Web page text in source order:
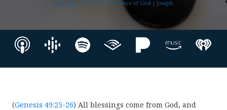
Learning to Live in the Presence of God | Joseph
(Genesis 49:25-26) All blessings come from God, and